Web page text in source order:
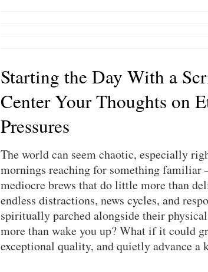
Starting the Day With a
Center Your Thoughts on
Pressures
The world can seem chaotic, especially
mornings reaching for something
mediocre brews that do little more than
endless distractions, news cycles, and
spiritually parched alongside their
more than wake you up? What if it could
exceptional quality, and quietly advance a